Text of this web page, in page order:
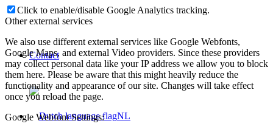
Contact
NL
Click to enable/disable Google Analytics tracking.
Other external services
We also use different external services like Google Webfonts,
Google Maps, and external Video providers. Since these providers
may collect personal data like your IP address we allow you to block
them here. Please be aware that this might heavily reduce the
functionality and appearance of our site. Changes will take effect
once you reload the page.
Google Webfont Settings: